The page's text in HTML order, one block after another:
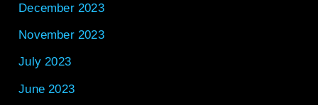
December 2023
November 2023
July 2023
June 2023